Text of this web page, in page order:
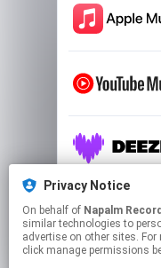
Privacy Notice
On behalf of Napalm
similar technologies to
advertise on other sites.
click manage permissions